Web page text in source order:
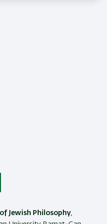
Jewish Philosophy